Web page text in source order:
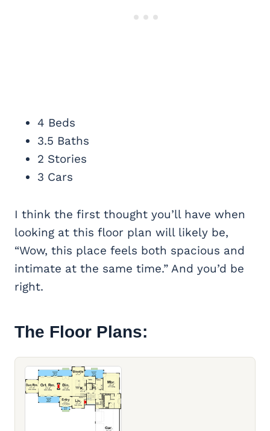
4 Beds
3.5 Baths
2 Stories
3 Cars
I think the first thought you’ll have when
looking at this floor plan will likely be,
“Wow, this place feels both spacious and
intimate at the same time.” And you’d be
right.
The Floor Plans: